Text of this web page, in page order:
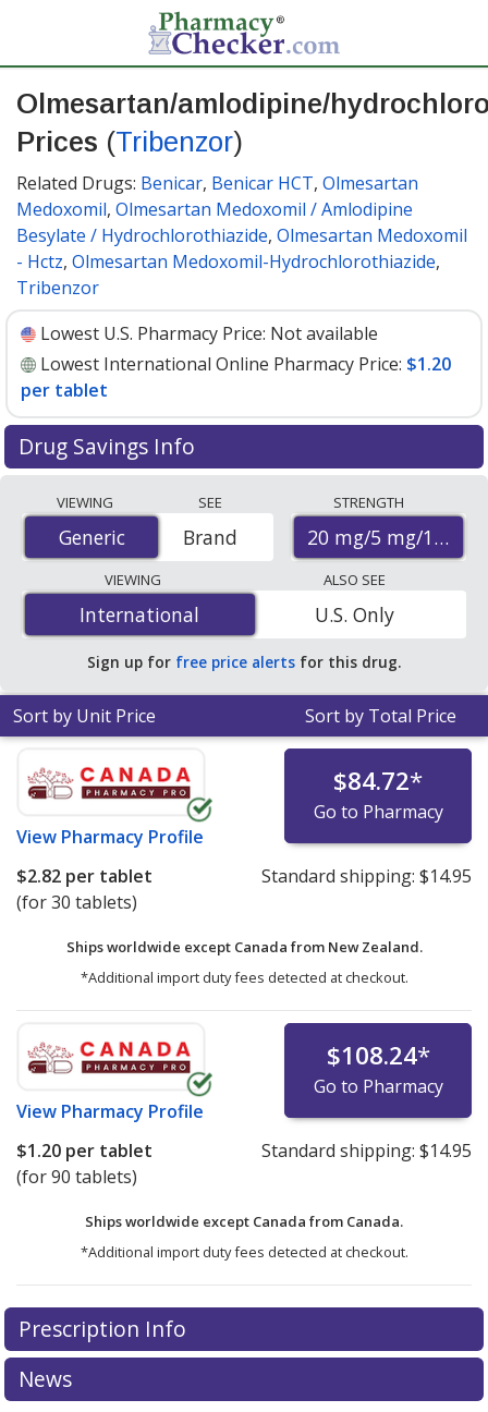
Olmesartan/amlodipine/
Prices (Tribenzor)
Related Drugs: Benicar, Benicar HCT, Olmesartan
Medoxomil, Olmesartan Medoxomil / Amlodipine
Besylate / Hydrochlorothiazide, Olmesartan Medoxomil
- Hctz, Olmesartan Medoxomil-Hydrochlorothiazide,
Tribenzor
Lowest U.S. Pharmacy Price: Not available
Lowest International Online Pharmacy Price: $1.20
per tablet
Drug Savings Info
(Tribenzor) prices from accredited international online
pharmacies, U.S. mail-order pharmacies, and discount
coupon programs. The lowest available price for
Olmesartan/Amlodipine/Hydrochlorothiazide
(Tribenzor) 20 mg/5 mg/12.5 mg is
$1.20 per tablet
90 tablets at PharmacyChecker-accredited online
pharmacies.
VIEWING
Generic
Generic
SEE
Brand
STRENGTH
20 mg/5 mg/12.5
VIEWING
International
International
ALSO SEE
U.S. Only
Sign up for free price alerts for this drug.
Sort by Unit Price Sort by Total Price
View Pharmacy Profile
$84.72*
Go to Pharmacy
$2.82 per tablet
(for 30 tablets)
Standard shipping: $14.95
Ships worldwide except Canada from New Zealand.
*Additional import duty fees detected at checkout.
View Pharmacy Profile
$108.24*
Go to Pharmacy
$1.20 per tablet
(for 90 tablets)
Standard shipping: $14.95
Ships worldwide except Canada from Canada.
*Additional import duty fees detected at checkout.
There are currently no discount coupons listed
for this medication .
exploreinternational online pharmacyoptions.
Prescription Info
News